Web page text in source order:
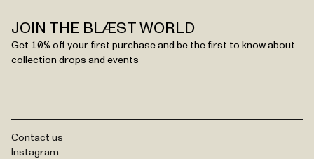
JOIN THE BLÆST WORLD
Get 10% off your first purchase and be the first to know about
collection drops and events
Contact us
Instagram